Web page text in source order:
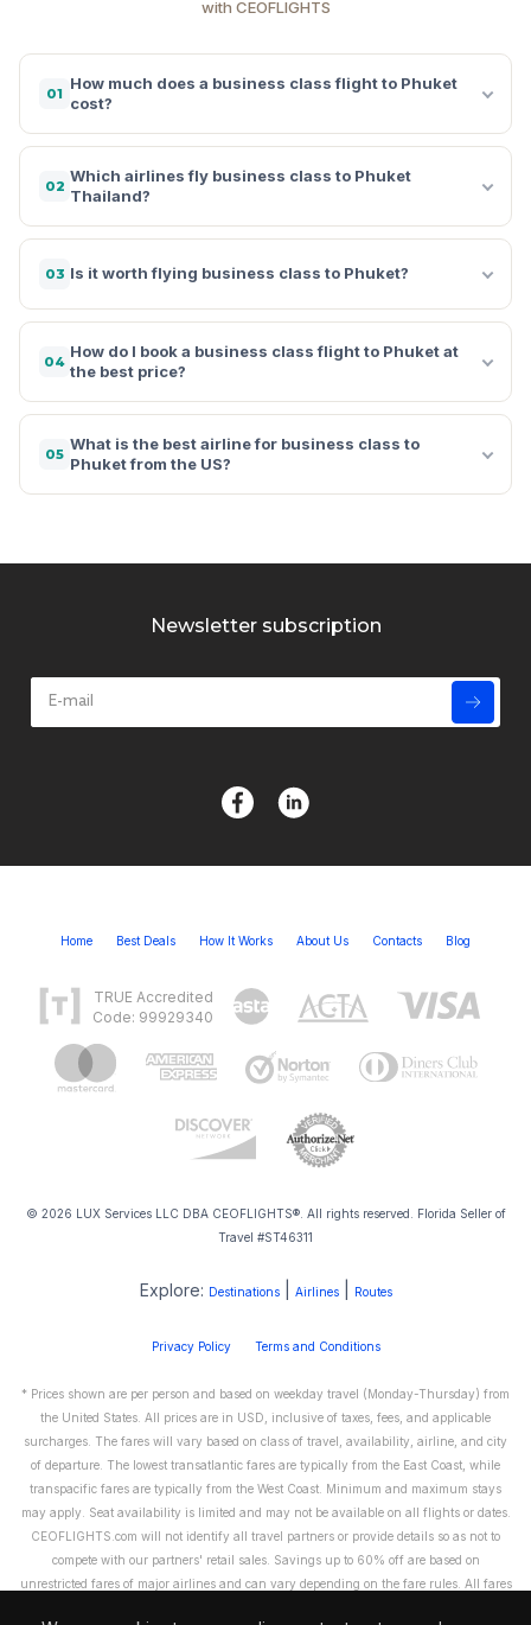
with CEOFLIGHTS
01
How much does a business class flight to Phuket
cost?
02
Which airlines fly business class to Phuket
Thailand?
03 Is it worth flying business class to Phuket?
04
How do I book a business class flight to Phuket at
the best price?
05
What is the best airline for business class to
Phuket from the US?
Newsletter subscription
Home Best Deals How It Works About Us Contacts Blog
TRUE Accredited
Code: 99929340
© 2026 LUX Services LLC DBA CEOFLIGHTS®. All rights reserved. Florida Seller of
Travel #ST46311
Explore: Destinations| Airlines| Routes
Privacy Policy Terms and Conditions
* Prices shown are per person and based on weekday travel (Monday-Thursday) from
the United States. All prices are in USD, inclusive of taxes, fees, and applicable
surcharges. The fares will vary based on class of travel, availability, airline, and city
of departure. The lowest transatlantic fares are typically from the East Coast, while
transpacific fares are typically from the West Coast. Minimum and maximum stays
may apply. Seat availability is limited and may not be available on all flights or dates.
CEOFLIGHTS.com will not identify all travel partners or provide details so as not to
compete with our partners' retail sales. Savings up to 60% off are based on
unrestricted fares of major airlines and can vary depending on the fare rules. All fares